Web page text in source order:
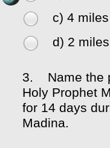
c) 4
d) 2
3.
Name the
Holy Prophet
for 14 days
Madina.